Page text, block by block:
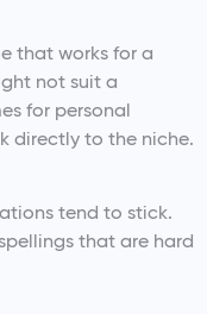
that works for a
not suit a
for personal
directly to the niche.
tend to stick.
that are hard